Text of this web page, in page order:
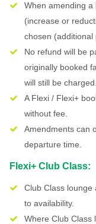
When amending
(increase or
chosen (additional
No refund will be
originally booked
will still be charged.
A Flexi / Flexi+
without fee.
Amendments can
departure time.
Flexi+ Club Class:
Club Class lounge
to availability.
Where Club Class